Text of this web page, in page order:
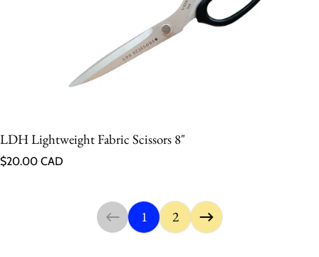
LDH Lightweight Fabric Scissors 8"
Regular price
$20.00 CAD
1 2